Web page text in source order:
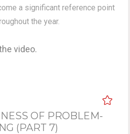
a significant reference point
the year.
video.
OF PROBLEM-
(PART 7)